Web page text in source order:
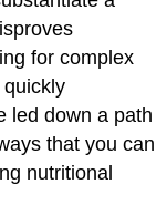
for complex
led down a path
that you can
nutritional